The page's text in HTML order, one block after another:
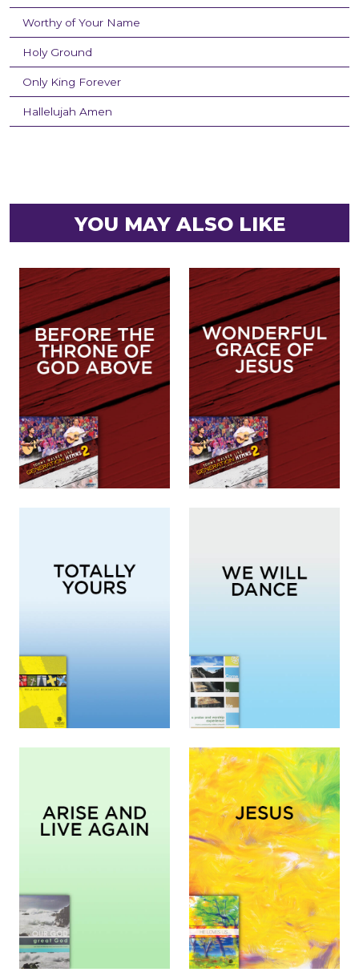
Worthy of Your Name
Holy Ground
Only King Forever
Hallelujah Amen
YOU MAY ALSO LIKE